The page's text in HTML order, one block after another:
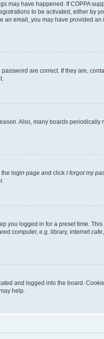
may have happened. If COPPA
to be activated, either by
email, you may have provided
are correct. If they are,
Also, many boards
the login page and click I forgot my
you logged in for a preset time.
computer, e.g. library, internet
and logged into the board.
help.